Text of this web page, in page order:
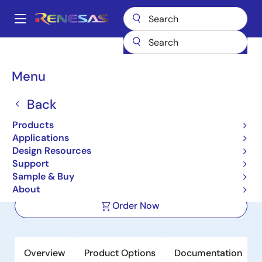
main
Main
Menu
Back
Products
Applications
Design Resources
Support
Sample & Buy
About
Breadcrumb
Power Supply Support
5.5V, 7.3mΩ, 9A Load Switch with
Protection Features and Discharge
Order Now
Overview Product Options Documentation